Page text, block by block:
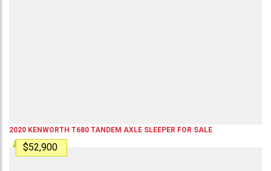
2020 KENWORTH T680 TANDEM AXLE SLEEPER FOR SALE
$52,900